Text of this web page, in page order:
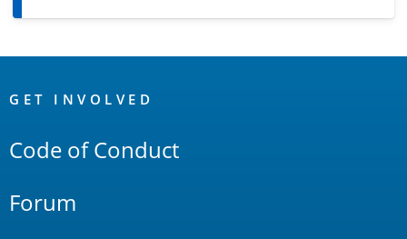
Links
GET INVOLVED
Code of Conduct
Forum